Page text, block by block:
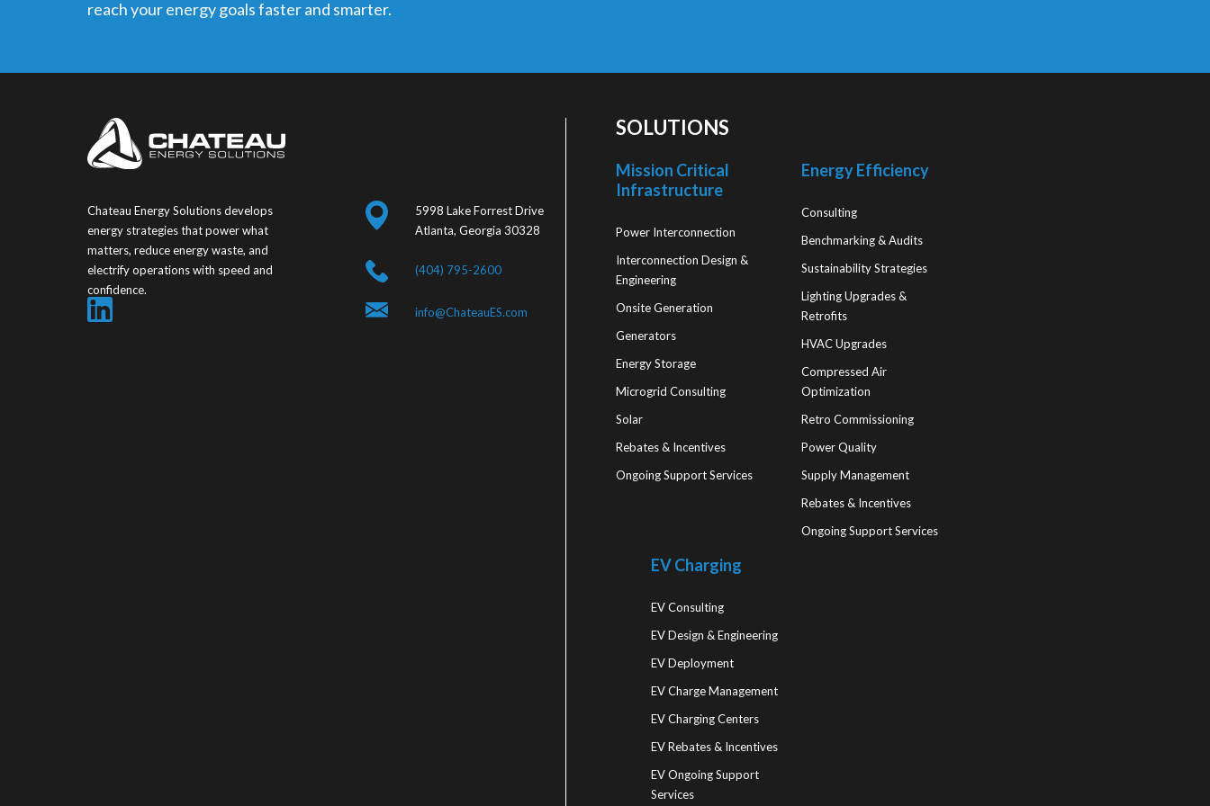
reach your energy goals faster and smarter.
Chateau Energy Solutions develops
energy strategies that power what
matters, reduce energy waste, and
electrify operations with speed and
confidence.
5998 Lake Forrest Drive
Atlanta, Georgia 30328
(404) 795-2600
info@ChateauES.com
SOLUTIONS
Mission Critical
Infrastructure
Power Interconnection
Interconnection Design &
Engineering
Onsite Generation
Generators
Energy Storage
Microgrid Consulting
Solar
Rebates & Incentives
Ongoing Support Services
Energy Efficiency
Consulting
Benchmarking & Audits
Sustainability Strategies
Lighting Upgrades &
Retrofits
HVAC Upgrades
Compressed Air
Optimization
Retro Commissioning
Power Quality
Supply Management
Rebates & Incentives
Ongoing Support Services
EV Charging
EV Consulting
EV Design & Engineering
EV Deployment
EV Charge Management
EV Charging Centers
EV Rebates & Incentives
EV Ongoing Support
Services